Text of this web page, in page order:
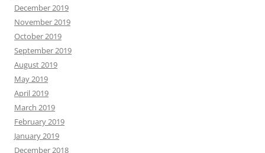
December 2019
November 2019
October 2019
September 2019
August 2019
May 2019
April 2019
March 2019
February 2019
January 2019
December 2018